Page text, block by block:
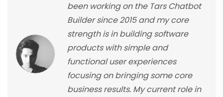
been working on the Tars Chatbot
Builder since 2015 and my core
strength is in building software
products with simple and
functional user experiences
focusing on bringing some core
business results. My current role in